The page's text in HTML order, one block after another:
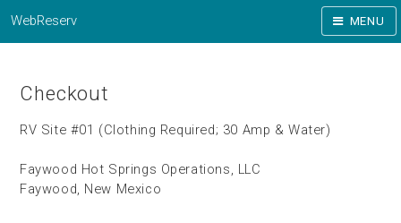
WebReserv MENU
Checkout
RV Site #01 (Clothing Required; 30 Amp & Water)
Faywood Hot Springs Operations, LLC
Faywood, New Mexico